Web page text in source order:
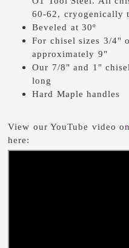
60-62, cryogenically
Beveled at 30º
For chisel sizes 3/4"
approximately 9"
Our 7/8" and 1"
long
Hard Maple handles
View our YouTube video
here: